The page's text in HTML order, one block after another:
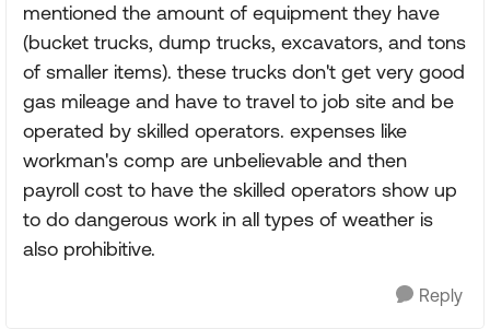
mentioned the amount of equipment they have
(bucket trucks, dump trucks, excavators, and tons
of smaller items). these trucks don't get very good
gas mileage and have to travel to job site and be
operated by skilled operators. expenses like
workman's comp are unbelievable and then
payroll cost to have the skilled operators show up
to do dangerous work in all types of weather is
also prohibitive.
Reply